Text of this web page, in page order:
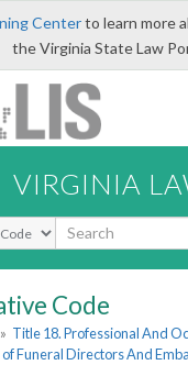
Centerto learn more
the Virginia State Law
VIRGINIA
Code
» Title 18. Professional And
Funeral Directors And